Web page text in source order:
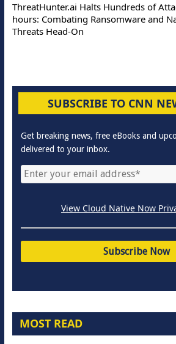
ThreatHunter.ai Halts Hundreds of
hours: Combating Ransomware and
Threats Head-On
SUBSCRIBE TO CNN
Get breaking news, free eBooks and
delivered to your inbox.
View Cloud Native Now
MOST READ